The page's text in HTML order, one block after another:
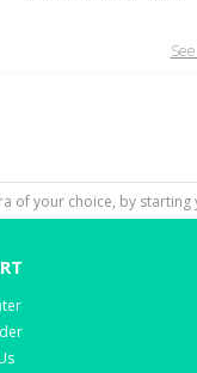
of your choice, by starting